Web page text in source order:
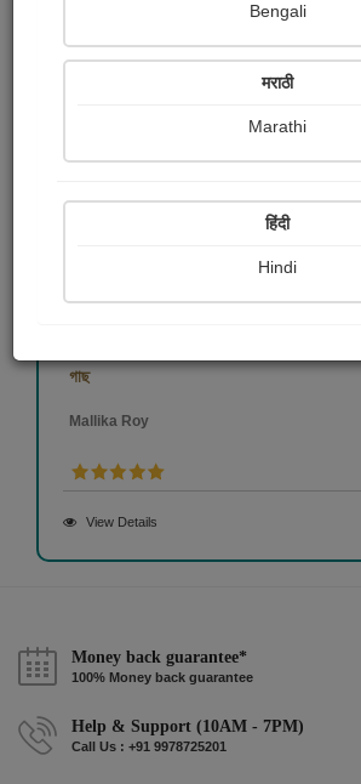
গাছ
Mallika Roy
View Details
Money back guarantee*
100% Money back guarantee
Help & Support (10AM - 7PM)
Call Us : +91 9978725201
Bengali
मराठी
Marathi
हिंदी
Hindi